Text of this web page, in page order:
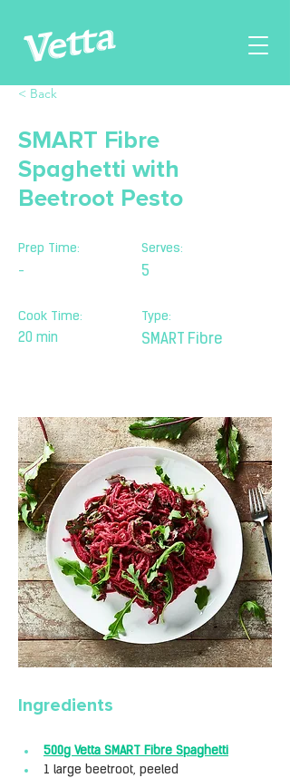
< Back
SMART Fibre
Spaghetti with
Beetroot Pesto
Prep Time:
-
Cook Time:
20 min
Serves:
5
Type:
SMART Fibre
Ingredients
500g Vetta SMART Fibre Spaghetti
1 large beetroot, peeled